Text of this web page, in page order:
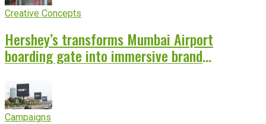
Creative Concepts
Hershey’s transforms Mumbai Airport
boarding gate into immersive brand
Campaigns